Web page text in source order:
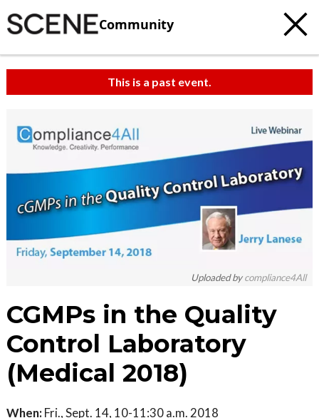
Community
This is a past event.
Uploaded bycompliance4All
CGMPs in the Quality
Control Laboratory
(Medical 2018)
When: Fri., Sept. 14, 10-11:30 a.m. 2018